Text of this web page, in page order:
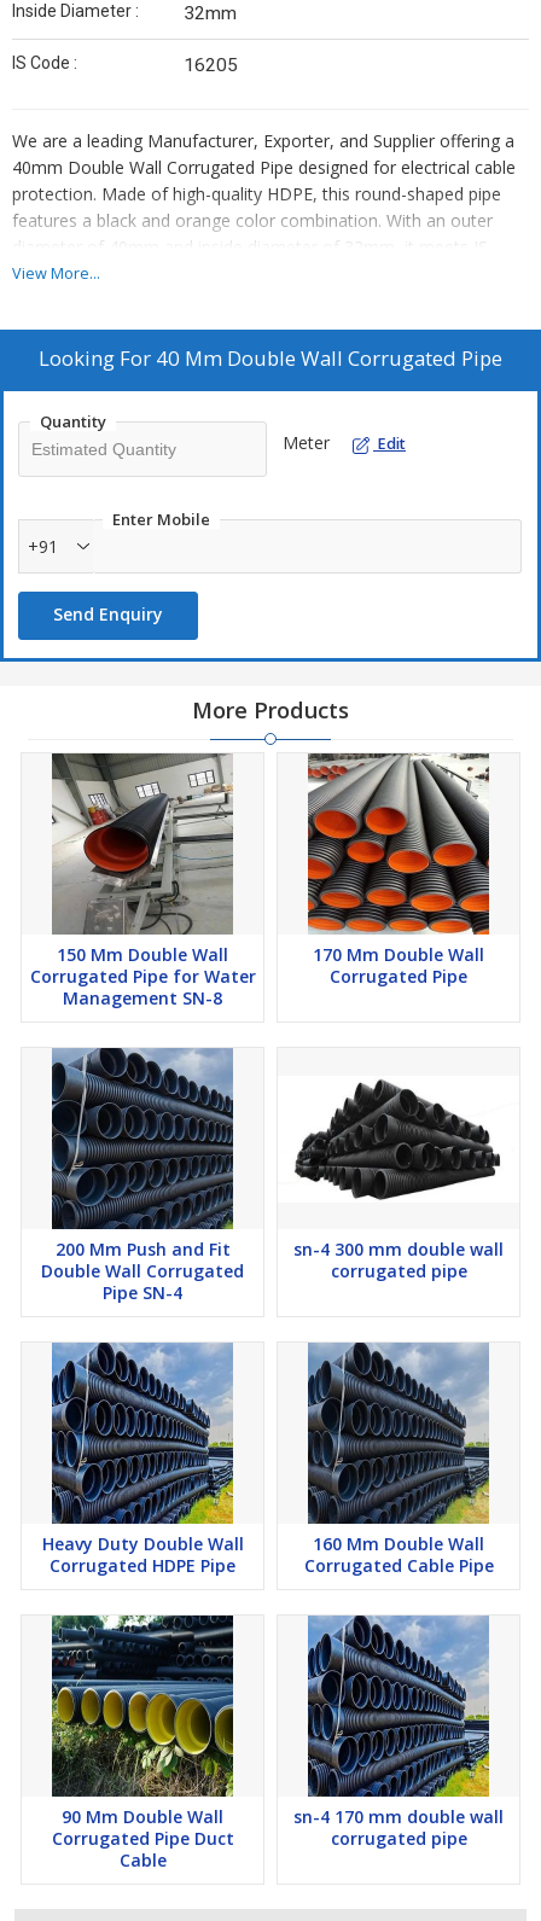
Inside Diameter : 32mm
IS Code : 16205
We are a leading Manufacturer, Exporter, and Supplier offering a
40mm Double Wall Corrugated Pipe designed for electrical cable
protection. Made of high-quality HDPE, this round-shaped pipe
features a black and orange color combination. With an outer
diameter of 40mm and inside diameter of 32mm, it meets IS
Code 16205 standards. Originating from India, this pipe is durable
Corrugated Pipe for superior quality and performance in
safeguarding your electrical cables.
View More...
Looking For 40 Mm Double Wall Corrugated Pipe
Quantity
Meter Edit
Enter Mobile
+91
Send Enquiry
More Products
150 Mm Double Wall
Corrugated Pipe for Water
Management SN-8
170 Mm Double Wall
Corrugated Pipe
200 Mm Push and Fit
Double Wall Corrugated
Pipe SN-4
sn-4 300 mm double wall
corrugated pipe
Heavy Duty Double Wall
Corrugated HDPE Pipe
160 Mm Double Wall
Corrugated Cable Pipe
90 Mm Double Wall
Corrugated Pipe Duct
Cable
sn-4 170 mm double wall
corrugated pipe